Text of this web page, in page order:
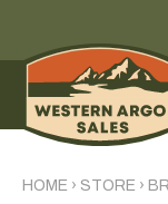
HOME › STORE ›